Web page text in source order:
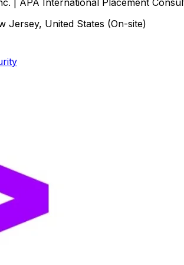
| APA International Placement
Jersey, United States (On-site)